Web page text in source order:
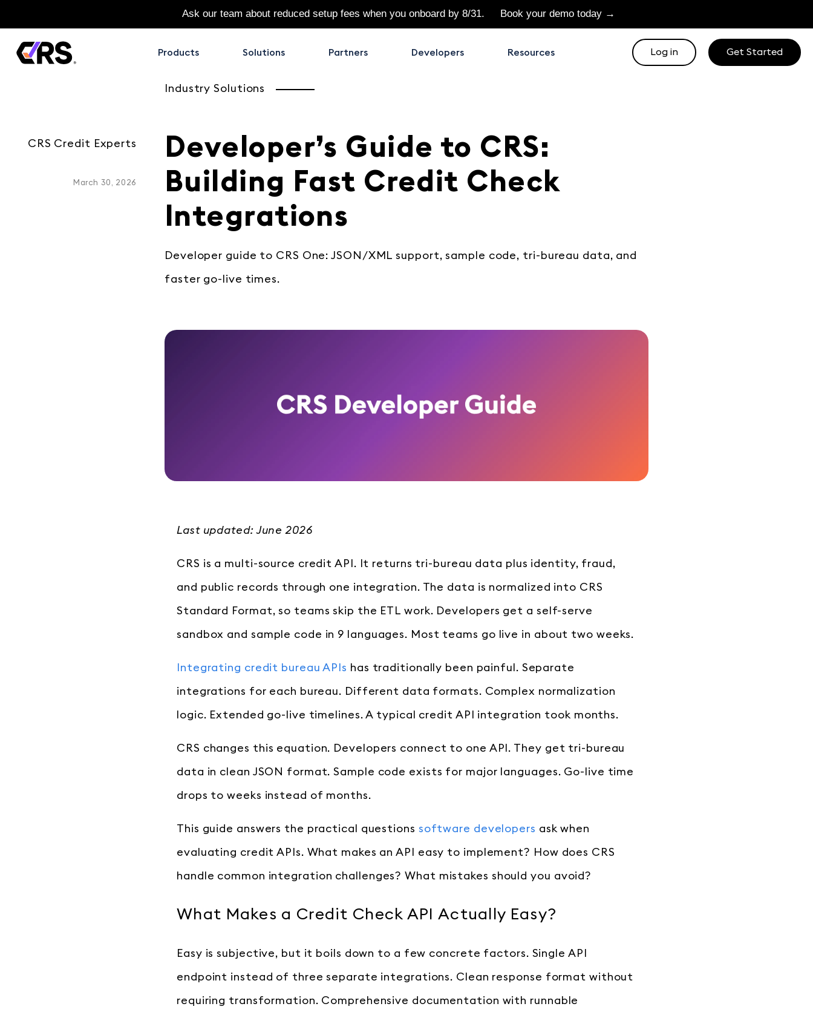
Ask our team about reduced setup fees when you onboard by 8/31. Book your demo today →
Products Solutions Partners Developers Resources Log in Get Started
Industry Solutions
Developer’s Guide to CRS:
Building Fast Credit Check
Integrations
Developer guide to CRS One: JSON/XML support, sample code, tri-bureau data, and
faster go-live times.
CRS Credit Experts
March 30, 2026
Last updated: June 2026
CRS is a multi-source credit API. It returns tri-bureau data plus identity, fraud,
and public records through one integration. The data is normalized into CRS
Standard Format, so teams skip the ETL work. Developers get a self-serve
sandbox and sample code in 9 languages. Most teams go live in about two weeks.
Integrating credit bureau APIs has traditionally been painful. Separate
integrations for each bureau. Different data formats. Complex normalization
logic. Extended go-live timelines. A typical credit API integration took months.
CRS changes this equation. Developers connect to one API. They get tri-bureau
data in clean JSON format. Sample code exists for major languages. Go-live time
drops to weeks instead of months.
This guide answers the practical questions software developers ask when
evaluating credit APIs. What makes an API easy to implement? How does CRS
handle common integration challenges? What mistakes should you avoid?
What Makes a Credit Check API Actually Easy?
Easy is subjective, but it boils down to a few concrete factors. Single API
endpoint instead of three separate integrations. Clean response format without
requiring transformation. Comprehensive documentation with runnable